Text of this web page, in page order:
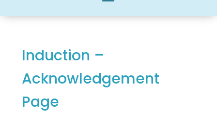
Induction –
Acknowledgement
Page